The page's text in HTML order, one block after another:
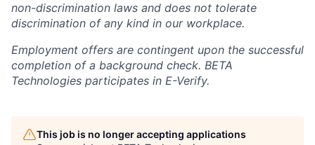
non-discrimination laws and does not tolerate
discrimination of any kind in our workplace.
Employment offers are contingent upon the successful
completion of a background check. BETA
Technologies participates in E-Verify.
This job is no longer accepting applications